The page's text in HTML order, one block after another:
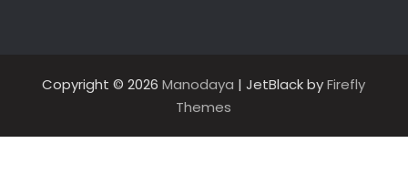
Copyright © 2026Manodaya | JetBlack byFirefly
Themes